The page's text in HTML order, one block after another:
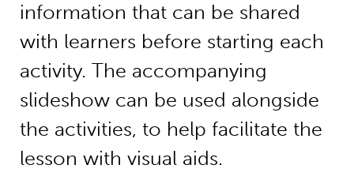
information that can be shared
with learners before starting each
activity. The accompanying
slideshow can be used alongside
the activities, to help facilitate the
lesson with visual aids.